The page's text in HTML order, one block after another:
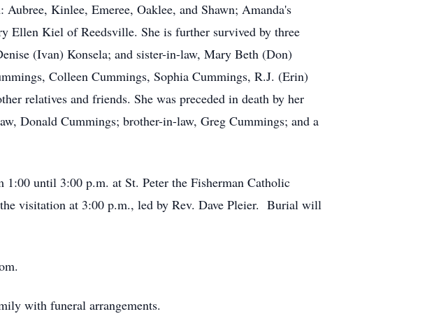
Kinlee, Emeree, Oaklee, and Shawn; Amanda's
Ellen Kiel of Reedsville. She is further survived by three
(Ivan) Konsela; and sister-in-law, Mary Beth (Don)
Colleen Cummings, Sophia Cummings, R.J. (Erin)
relatives and friends. She was preceded in death by her
Donald Cummings; brother-in-law, Greg Cummings; and a
until 3:00 p.m. at St. Peter the Fisherman Catholic
visitation at 3:00 p.m., led by Rev. Dave Pleier. Burial will
with funeral arrangements.